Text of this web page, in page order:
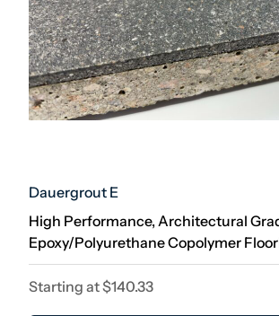
Dauergrout E
High Performance, Architectural
Epoxy/Polyurethane Copolymer
Starting at$140.33